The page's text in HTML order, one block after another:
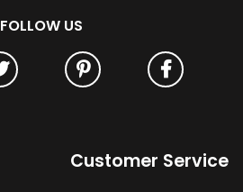
FOLLOW US
Customer Service